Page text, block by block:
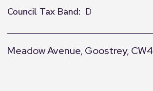
Council Tax Band: D
Meadow Avenue, Goostrey, CW4